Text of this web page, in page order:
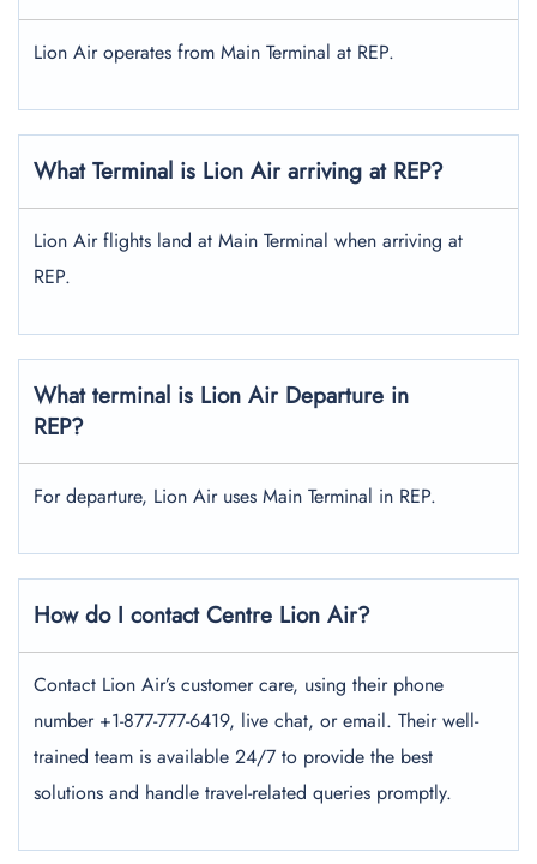
Lion Air operates from Main Terminal at REP.
What Terminal is Lion Air arriving at REP?
Lion Air flights land at Main Terminal when arriving at
REP.
What terminal is Lion Air Departure in
REP?
For departure, Lion Air uses Main Terminal in REP.
How do I contact Centre Lion Air?
Contact Lion Air’s customer care, using their phone
number +1-877-777-6419, live chat, or email. Their well-
trained team is available 24/7 to provide the best
solutions and handle travel-related queries promptly.